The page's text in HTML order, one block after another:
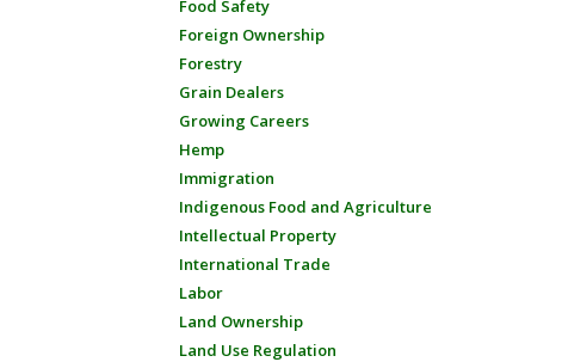
Food Safety
Foreign Ownership
Forestry
Grain Dealers
Growing Careers
Hemp
Immigration
Indigenous Food and Agriculture
Intellectual Property
International Trade
Labor
Land Ownership
Land Use Regulation